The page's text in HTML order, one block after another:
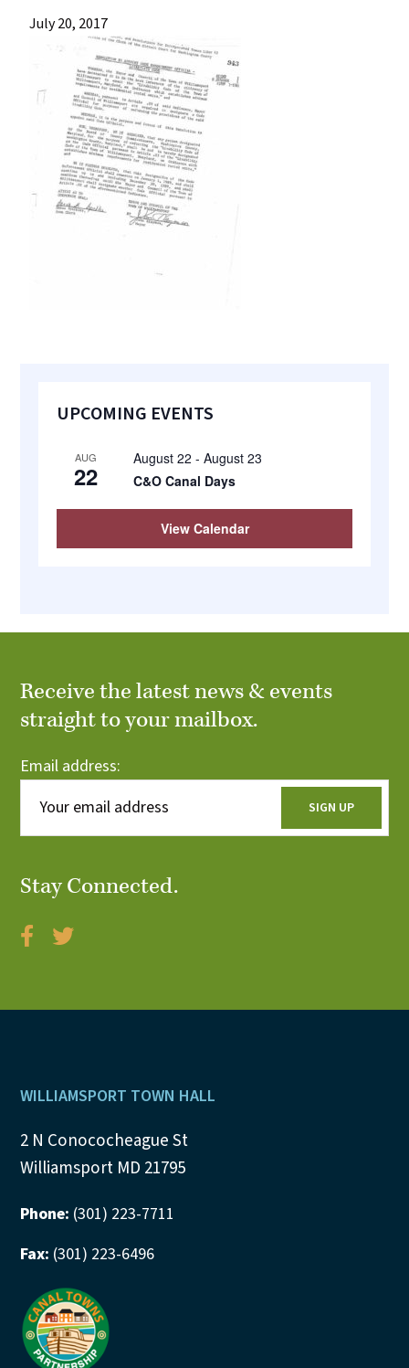
quaint
towns
in
maryland.
July 20, 2017
Primary
UPCOMING EVENTS
AUG
22
August 22 -August 23
C&O Canal Days
View Calendar
Receive the latest news & events
straight to your mailbox.
Email address:
Stay Connected.
Footer
WILLIAMSPORT TOWN HALL
2 N Conococheague St
Williamsport MD 21795
Phone: (301) 223-7711
Fax: (301) 223-6496